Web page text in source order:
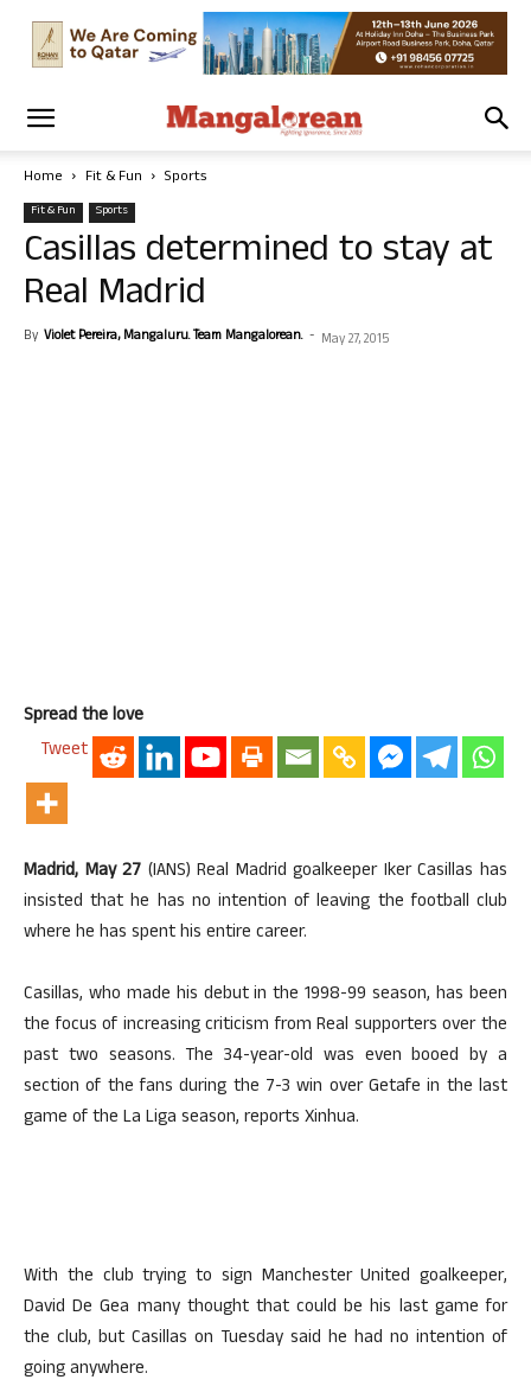
Home Fit & Fun Sports
Fit & Fun Sports
Casillas determined to stay at
Real Madrid
By Violet Pereira, Mangaluru. Team Mangalorean. - May 27, 2015
Spread the love
Tweet
Madrid, May 27 (IANS) Real Madrid goalkeeper Iker Casillas has
insisted that he has no intention of leaving the football club
where he has spent his entire career.
Casillas, who made his debut in the 1998-99 season, has been
the focus of increasing criticism from Real supporters over the
past two seasons. The 34-year-old was even booed by a
section of the fans during the 7-3 win over Getafe in the last
game of the La Liga season, reports Xinhua.
With the club trying to sign Manchester United goalkeeper,
David De Gea many thought that could be his last game for
the club, but Casillas on Tuesday said he had no intention of
going anywhere.